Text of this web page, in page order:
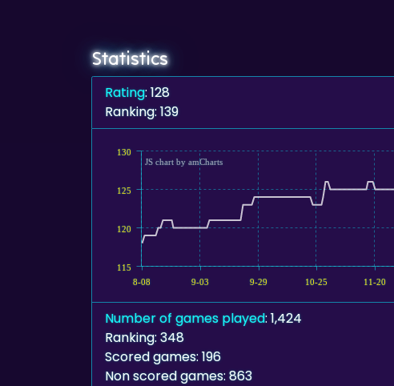
Statistics
Rating: 128
Ranking: 139
8-08 9-03 9-29 10-25 11-20
115
120
125
130
JS chart by amCharts
Number of games played: 1,424
Ranking: 348
Scored games: 196
Non scored games: 863